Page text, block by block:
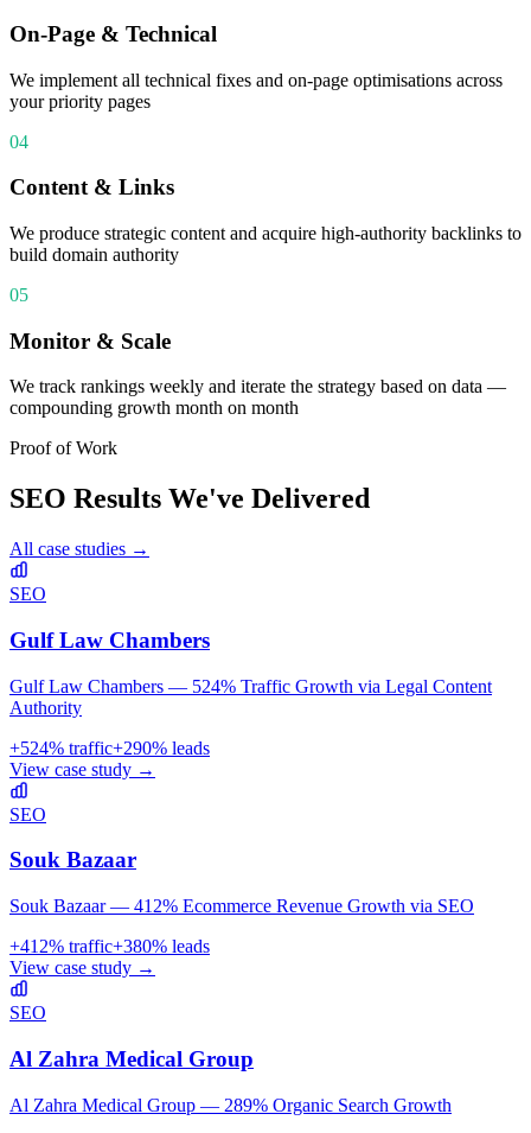
On-Page & Technical
We implement all technical fixes and on-page optimisations across
your priority pages
04
Content & Links
We produce strategic content and acquire high-authority backlinks to
build domain authority
05
Monitor & Scale
We track rankings weekly and iterate the strategy based on data —
compounding growth month on month
Proof of Work
SEO Results We've Delivered
All case studies →
SEO
Gulf Law Chambers
Gulf Law Chambers — 524% Traffic Growth via Legal Content
Authority
+524% traffic+290% leads
View case study →
SEO
Souk Bazaar
Souk Bazaar — 412% Ecommerce Revenue Growth via SEO
+412% traffic+380% leads
View case study →
SEO
Al Zahra Medical Group
Al Zahra Medical Group — 289% Organic Search Growth